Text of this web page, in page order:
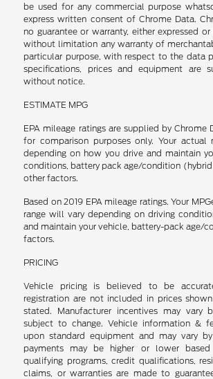
be used for any commercial purpose
express written consent of Chrome Data.
no guarantee or warranty, either expressed
without limitation any warranty of
particular purpose, with respect to the data
specifications, prices and equipment are
without notice.
ESTIMATE MPG
EPA mileage ratings are supplied by Chrome
for comparison purposes only. Your actual
depending on how you drive and maintain
conditions, battery pack age/condition
other factors.
Based on 2019 EPA mileage ratings. Your
range will vary depending on driving
and maintain your vehicle, battery-pack age/
factors.
PRICING
Vehicle pricing is believed to be
registration are not included in prices
stated. Manufacturer incentives may vary
subject to change. Vehicle information &
upon standard equipment and may vary
payments may be higher or lower based
qualifying programs, credit qualifications,
claims, or warranties are made to